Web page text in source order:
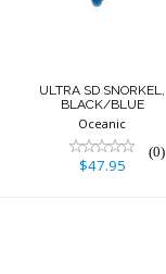
ULTRA SD SNORKEL,
BLACK/BLUE
Oceanic
(0)
$47.95